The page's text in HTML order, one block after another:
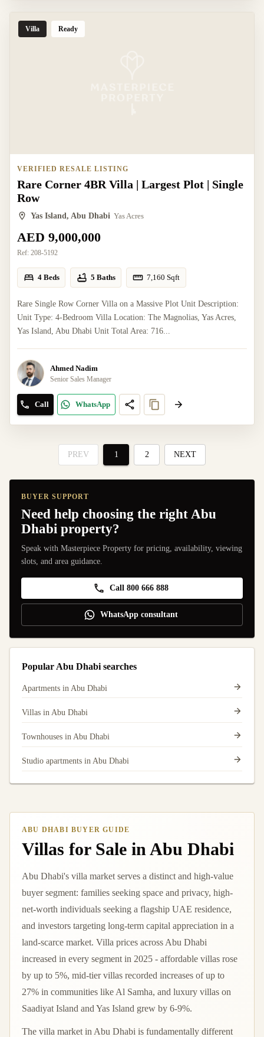
Villa Ready
VERIFIED RESALE LISTING
Rare Corner 4BR Villa | Largest Plot | Single
Row
Yas Island, Abu Dhabi Yas Acres
AED 9,000,000
Ref: 208-5192
4 Beds 5 Baths 7,160 Sqft
Rare Single Row Corner Villa on a Massive Plot Unit Description:
Unit Type: 4-Bedroom Villa Location: The Magnolias, Yas Acres,
Yas Island, Abu Dhabi Unit Total Area: 716...
Ahmed Nadim
Senior Sales Manager
Call WhatsApp
PREV 1 2 NEXT
BUYER SUPPORT
Need help choosing the right Abu
Dhabi property?
Speak with Masterpiece Property for pricing, availability, viewing
slots, and area guidance.
Call 800 666 888
WhatsApp consultant
Popular Abu Dhabi searches
Apartments in Abu Dhabi
Villas in Abu Dhabi
Townhouses in Abu Dhabi
Studio apartments in Abu Dhabi
ABU DHABI BUYER GUIDE
Villas for Sale in Abu Dhabi
Abu Dhabi's villa market serves a distinct and high-value
buyer segment: families seeking space and privacy, high-
net-worth individuals seeking a flagship UAE residence,
and investors targeting long-term capital appreciation in a
land-scarce market. Villa prices across Abu Dhabi
increased in every segment in 2025 - affordable villas rose
by up to 5%, mid-tier villas recorded increases of up to
27% in communities like Al Samha, and luxury villas on
Saadiyat Island and Yas Island grew by 6-9%.
The villa market in Abu Dhabi is fundamentally different